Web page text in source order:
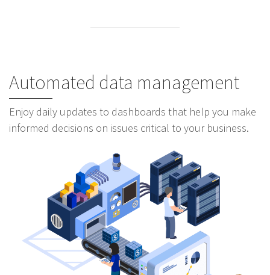
Automated data management
Enjoy daily updates to dashboards that help you make
informed decisions on issues critical to your business.